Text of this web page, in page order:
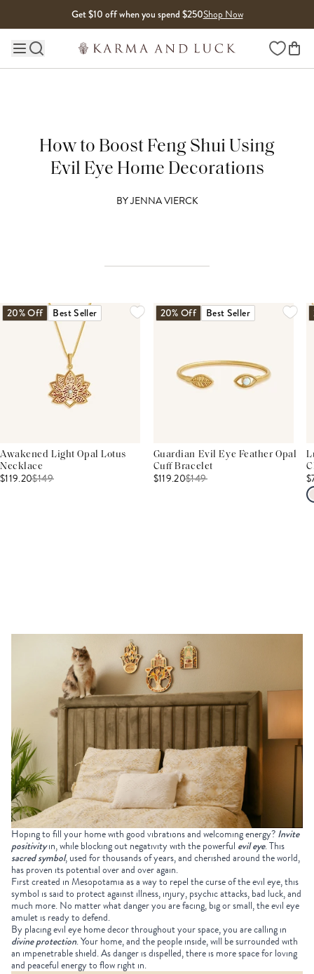
Get $10 off when you spend $250Shop Now
Main site navigation Wishlist
How to Boost Feng Shui Using
Evil Eye Home Decorations
BYJENNA VIERCK
20% Off Best Seller
Awakened Light Opal Lotus
Necklace
$119.20$149
20% Off Best Seller
Guardian Evil Eye Feather Opal
Cuff Bracelet
$119.20$149
Hoping to fill your home with good vibrations and welcoming energy? Invite
positivityin, while blocking out negativity with the powerful evil eye. This
sacred symbol, used for thousands of years, and cherished around the world,
has proven its potential over and over again.
First created in Mesopotamia as a way to repel the curse of the evil eye, this
symbol is said to protect against illness, injury, psychic attacks, bad luck, and
much more. No matter what danger you are facing, big or small, the evil eye
amulet is ready to defend.
By placing evil eye home decor throughout your space, you are calling in
divine protection. Your home, and the people inside, will be surrounded with
an impenetrable shield. As danger is dispelled, there is more space for loving
and peaceful energy to flow right in.